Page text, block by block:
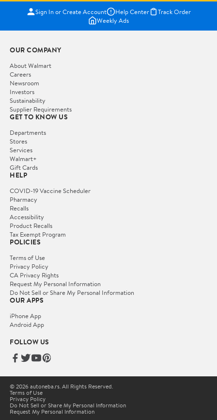
Sign In or Create Account Help Center
Track Order
Weekly Ads
OUR COMPANY
About Walmart
Careers
Newsroom
Investors
Sustainability
Supplier Requirements
GET TO KNOW US
Departments
Stores
Services
Walmart+
Gift Cards
HELP
COVID-19 Vaccine Scheduler
Pharmacy
Recalls
Accessibility
Product Recalls
Tax Exempt Program
POLICIES
Terms of Use
Privacy Policy
CA Privacy Rights
Request My Personal Information
Do Not Sell or Share My Personal Information
OUR APPS
iPhone App
Android App
FOLLOW US
© 2026 autoneba.rs. All Rights Reserved.
Terms of Use
Privacy Policy
Do Not Sell or Share My Personal Information
Request My Personal Information